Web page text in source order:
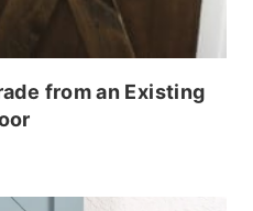
from an Existing